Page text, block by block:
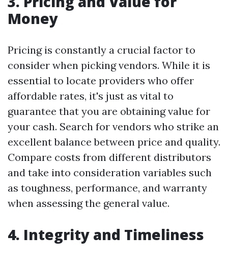
Money
Pricing is constantly a crucial factor to
consider when picking vendors. While it is
essential to locate providers who offer
affordable rates, it's just as vital to
guarantee that you are obtaining value for
your cash. Search for vendors who strike an
excellent balance between price and quality.
Compare costs from different distributors
and take into consideration variables such
as toughness, performance, and warranty
when assessing the general value.
4. Integrity and Timeliness